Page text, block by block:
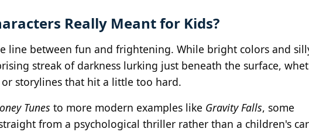
Really Meant for Kids?
line between fun and frightening. While bright colors and
streak of darkness lurking just beneath the surface,
storylines that hit a little too hard.
Tunes to more modern examples like Gravity Falls, some
from a psychological thriller rather than a children's